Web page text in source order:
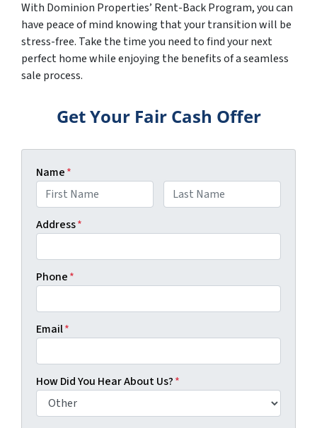
With Dominion Properties’ Rent-Back Program, you can
have peace of mind knowing that your transition will be
stress-free. Take the time you need to find your next
perfect home while enjoying the benefits of a seamless
sale process.
Get Your Fair Cash Offer
Name*
Address*
Phone*
Email*
How Did You Hear About Us?*